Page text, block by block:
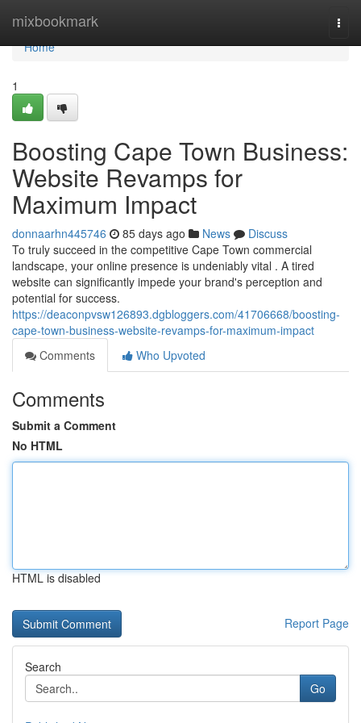
mixbookmark
Home
Home
1
Boosting Cape Town Business:
Website Revamps for
Maximum Impact
donnaarhn445746 85 days ago News
Discuss
To truly succeed in the competitive Cape Town commercial
landscape, your online presence is undeniably vital . A tired
website can significantly impede your brand's perception and
potential for success.
https://deaconpvsw126893.dgbloggers.com/41706668/boosting-
cape-town-business-website-revamps-for-maximum-impact
Comments
Who Upvoted
Comments
Submit a Comment
No HTML
HTML is disabled
Report Page
Search
Go